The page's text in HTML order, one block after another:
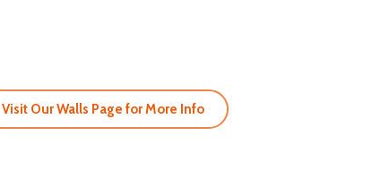
Visit Our Walls Page for More Info